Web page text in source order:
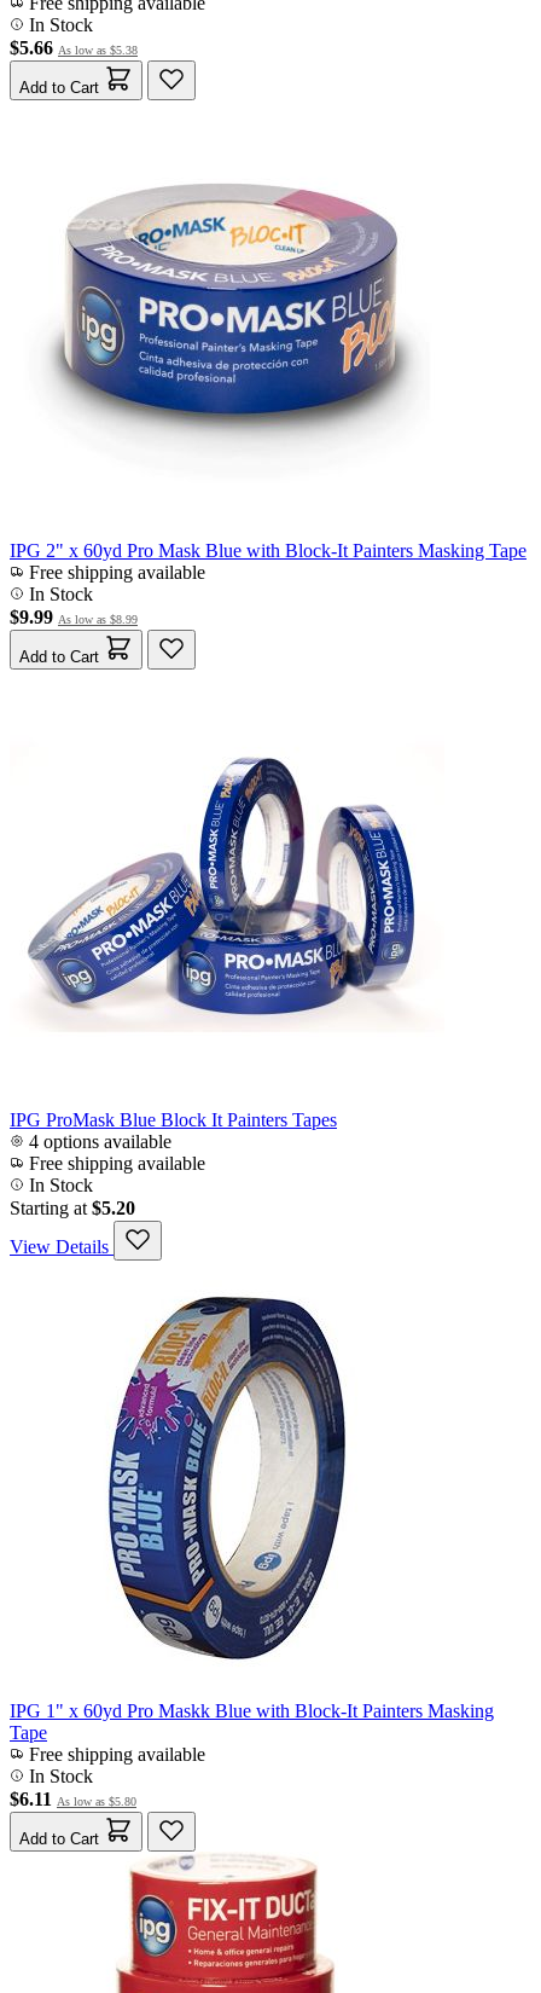
In Stock
$5.66 As low as $5.38
Add to Cart
IPG 2" x 60yd Pro Mask Blue with Block-It Painters Masking Tape
Free shipping available
In Stock
$9.99 As low as $8.99
Add to Cart
IPG ProMask Blue Block It Painters Tapes
4 options available
Free shipping available
In Stock
Starting at $5.20
View Details
IPG 1" x 60yd Pro Maskk Blue with Block-It Painters Masking
Tape
Free shipping available
In Stock
$6.11 As low as $5.80
Add to Cart